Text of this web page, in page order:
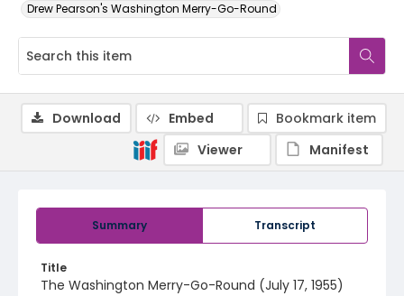
Drew Pearson's Washington Merry-Go-Round
Summary Transcript
Title
The Washington Merry-Go-Round (July 17, 1955)
Download Embed
Bookmark item
Viewer
Manifest